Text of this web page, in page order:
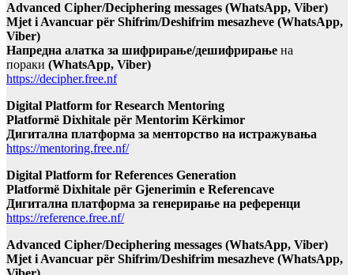
Advanced Cipher/Deciphering messages (WhatsApp, Viber)
Mjet i Avancuar për Shifrim/Deshifrim mesazheve (WhatsApp,
Viber)
Напредна алатка за шифрирање/дешифрирање на
пораки (WhatsApp, Viber)
https://decipher.free.nf
Digital Platform for Research Mentoring
Platformë Dixhitale për Mentorim Kërkimor
Дигитална платформа за менторство на истражувања
https://mentoring.free.nf/
Digital Platform for References Generation
Platformë Dixhitale për Gjenerimin e Referencave
Дигитална платформа за генерирање на референци
https://reference.free.nf/
Advanced Cipher/Deciphering messages (WhatsApp, Viber)
Mjet i Avancuar për Shifrim/Deshifrim mesazheve (WhatsApp,